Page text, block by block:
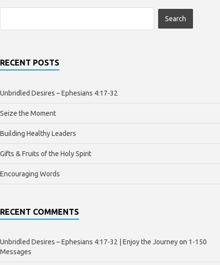
RECENT POSTS
Unbridled Desires – Ephesians 4:17-32
Seize the Moment
Building Healthy Leaders
Gifts & Fruits of the Holy Spirit
Encouraging Words
RECENT COMMENTS
Unbridled Desires – Ephesians 4:17-32 | Enjoy the Journeyon 1-150
Messages